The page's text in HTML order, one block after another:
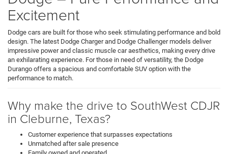
Excitement
Dodge cars are built for those who seek stimulating performance and bold
design. The latest Dodge Charger and Dodge Challenger models deliver
impressive power and classic muscle car aesthetics, making every drive
an exhilarating experience. For those in need of versatility, the Dodge
Durango offers a spacious and comfortable SUV option with the
performance to match.
Why make the drive to SouthWest CDJR
in Cleburne, Texas?
Customer experience that surpasses expectations
Unmatched after sale presence